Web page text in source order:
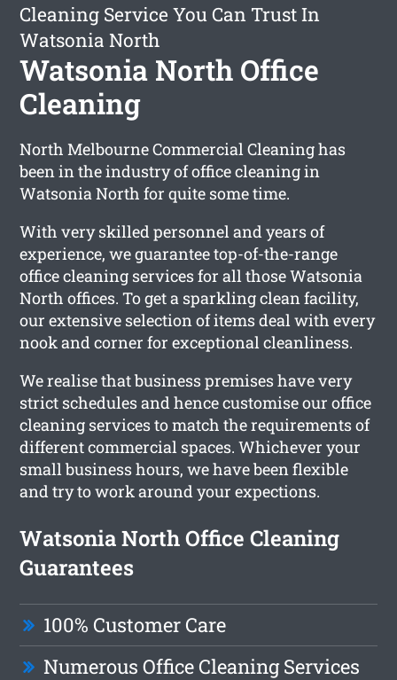
Cleaning Service You Can Trust In
Watsonia North
Watsonia North Office
Cleaning
North Melbourne Commercial Cleaning has
been in the industry of office cleaning in
Watsonia North for quite some time.
With very skilled personnel and years of
experience, we guarantee top-of-the-range
office cleaning services for all those Watsonia
North offices. To get a sparkling clean facility,
our extensive selection of items deal with every
nook and corner for exceptional cleanliness.
We realise that business premises have very
strict schedules and hence customise our office
cleaning services to match the requirements of
different commercial spaces. Whichever your
small business hours, we have been flexible
and try to work around your expections.
Watsonia North Office Cleaning
Guarantees
100% Customer Care
Numerous Office Cleaning Services